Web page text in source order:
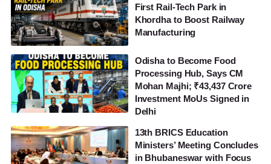
First Rail-Tech Park in
Khordha to Boost Railway
Manufacturing
Odisha to Become Food
Processing Hub, Says CM
Mohan Majhi; ₹43,437 Crore
Investment MoUs Signed in
Delhi
13th BRICS Education
Ministers’ Meeting Concludes
in Bhubaneswar with Focus